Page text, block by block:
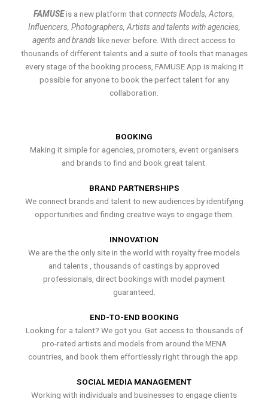
FAMUSEis a new platform thatconnects Models, Actors,
Influencers, Photographers, Artists and talents with agencies,
agents and brands like never before. With direct access to
thousands of different talents and a suite of tools that manages
every stage of the booking process, FAMUSE App is making it
possible for anyone to book the perfect talent for any
collaboration.
BOOKING
Making it simple for agencies, promoters, event organisers
and brands to find and book great talent.
BRAND PARTNERSHIPS
We connect brands and talent to new audiences by identifying
opportunities and finding creative ways to engage them.
INNOVATION
We are the the only site in the world with royalty free models
and talents , thousands of castings by approved
professionals, direct bookings with model payment
guaranteed.
END-TO-END BOOKING
Looking for a talent? We got you. Get access to thousands of
pro-rated artists and models from around the MENA
countries, and book them effortlessly right through the app.
SOCIAL MEDIA MANAGEMENT
Working with individuals and businesses to engage clients